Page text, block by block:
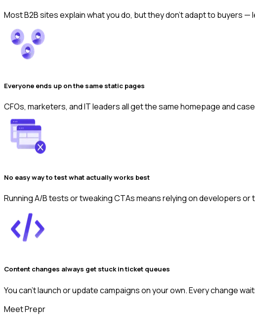
Most B2B sites explain what you do, but they don’t adapt to buyers
Everyone ends up on the same static pages
CFOs, marketers, and IT leaders all get the same homepage and
No easy way to test what actually works best
Running A/B tests or tweaking CTAs means relying on developers
Content changes always get stuck in ticket queues
You can’t launch or update campaigns on your own. Every change
Meet Prepr